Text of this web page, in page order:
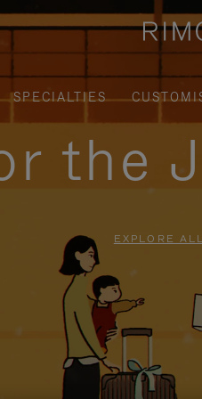
SPECIALTIES
the
EXPLORE